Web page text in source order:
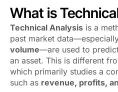
What is
Technical Analysis is a
past market
volume—are used to
an asset. This is different
which primarily studies a
such as revenue, profits,